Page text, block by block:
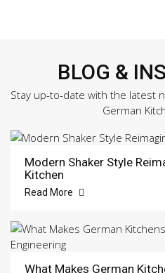
BLOG &
Stay up-to-date with the latest
German
Modern Shaker Style
Kitchen
Read More
What Makes German